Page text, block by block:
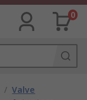
0
/ Valve